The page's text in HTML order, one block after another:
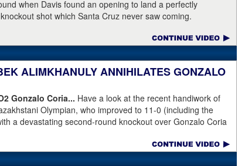
when Davis found an opening to land a perfectly
shot which Santa Cruz never saw coming.
ALIMKHANULY ANNIHILATES GONZALO
Gonzalo Coria... Have a look at the recent handiwork of
Olympian, who improved to 11-0 (including the
a devastating second-round knockout over Gonzalo Coria
knocked Coria down and nearly through the ropes.